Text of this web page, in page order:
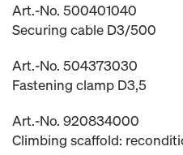
Art.-No. 500401040
Securing cable D3/500
Art.-No. 504373030
Fastening clamp D3,5
Art.-No. 920834000
Climbing scaffold: